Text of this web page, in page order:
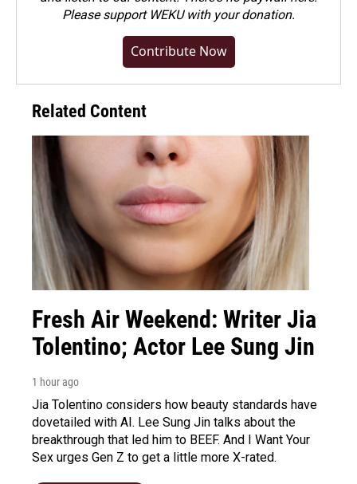
Pleasesupport WEKU with your donation.
Contribute Now
Related Content
Fresh Air Weekend: Writer Jia
Tolentino; Actor Lee Sung Jin
1 hour ago
Jia Tolentino considers how beauty standards have
dovetailed with AI. Lee Sung Jin talks about the
breakthrough that led him to BEEF. And I Want Your
Sex urges Gen Z to get a little more X-rated.